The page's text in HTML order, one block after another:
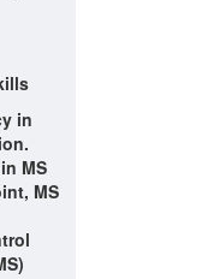
in
MS
MS